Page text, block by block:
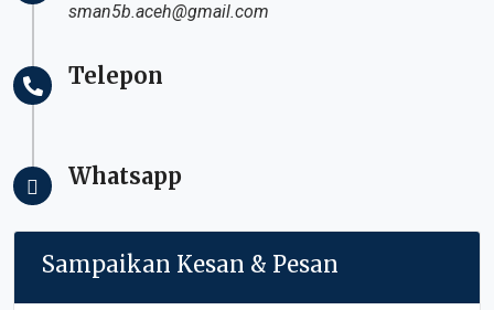
sman5b.aceh@gmail.com
Telepon
Whatsapp
Sampaikan Kesan & Pesan